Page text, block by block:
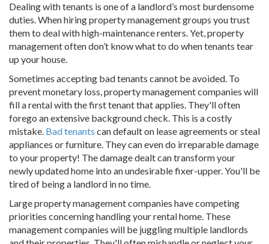
Dealing with tenants is one of a landlord’s most burdensome
duties. When hiring property management groups you trust
them to deal with high-maintenance renters. Yet, property
management often don’t know what to do when tenants tear
up your house.
Sometimes accepting bad tenants cannot be avoided. To
prevent monetary loss, property management companies will
fill a rental with the first tenant that applies. They'll often
forego an extensive background check. This is a costly
mistake. Bad tenants can default on lease agreements or steal
appliances or furniture. They can even do irreparable damage
to your property! The damage dealt can transform your
newly updated home into an undesirable fixer-upper. You'll be
tired of being a landlord in no time.
Large property management companies have competing
priorities concerning handling your rental home. These
management companies will be juggling multiple landlords